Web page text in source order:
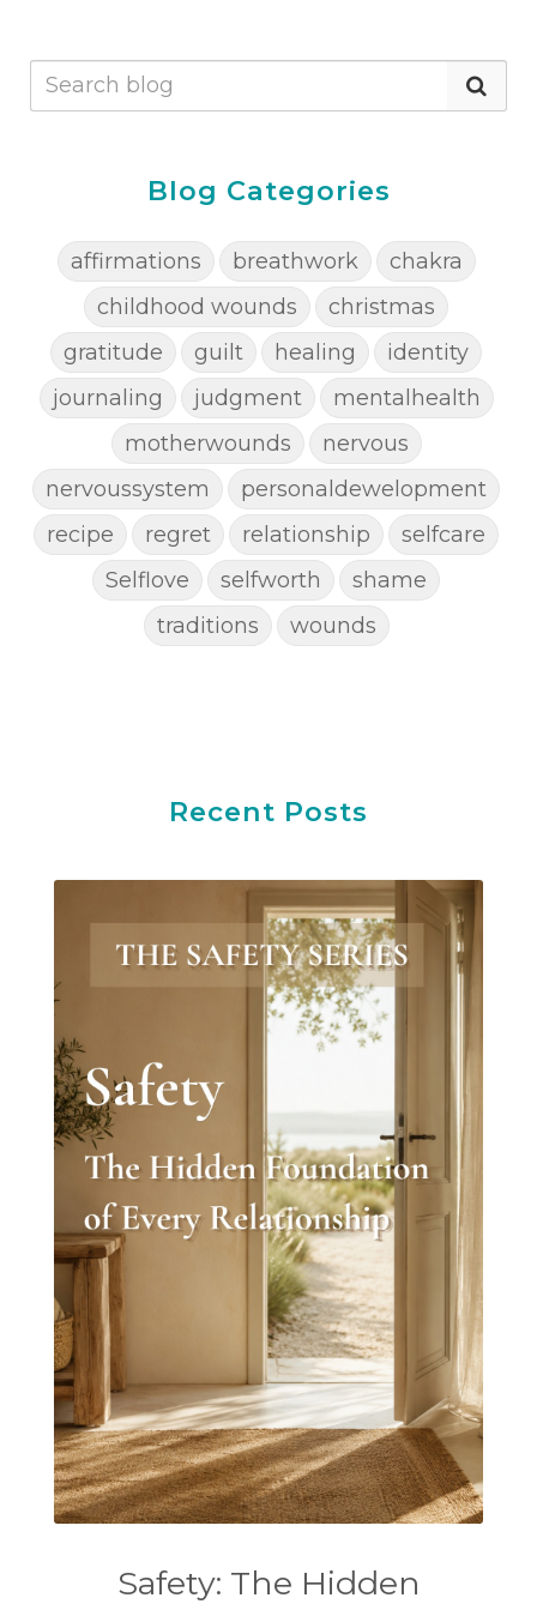
Blog Categories
affirmations breathwork
chakra
childhood wounds
christmas
gratitude
guilt healing
identity
journaling
judgment
mentalhealth
motherwounds
nervous
nervoussystem
personaldewelopment
recipe
regret relationship
selfcare
Selflove
selfworth
shame
traditions
wounds
Recent Posts
Safety: The Hidden